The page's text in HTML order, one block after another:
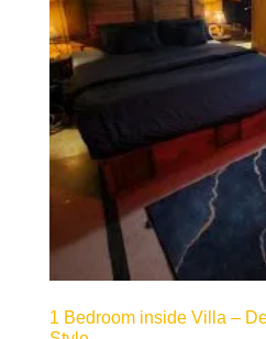
1 Bedroom inside Villa –